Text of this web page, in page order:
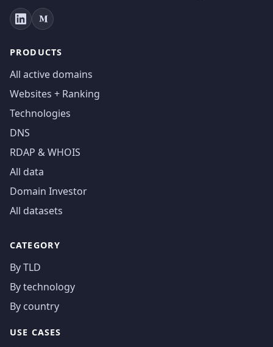
PRODUCTS
All active domains
Websites + Ranking
Technologies
DNS
RDAP & WHOIS
All data
Domain Investor
All datasets
CATEGORY
By TLD
By technology
By country
USE CASES